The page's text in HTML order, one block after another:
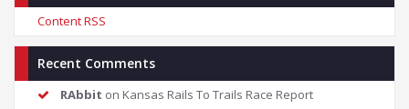
Content RSS
Recent Comments
RAbbit on Kansas Rails To Trails Race Report